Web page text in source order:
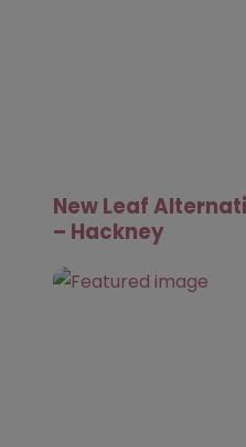
New Leaf
– Hackney